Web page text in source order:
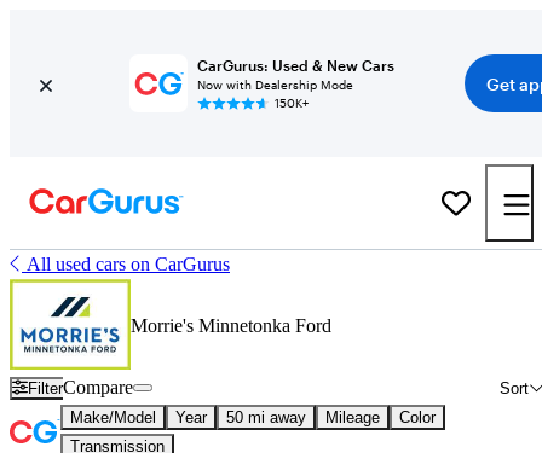
CarGurus: Used & New Cars
Now with Dealership Mode
150K+
Get
All used cars on CarGurus
Morrie's Minnetonka Ford
Filter Sort
Compare
Make/Model Year 50 mi away Mileage
Color
Transmission